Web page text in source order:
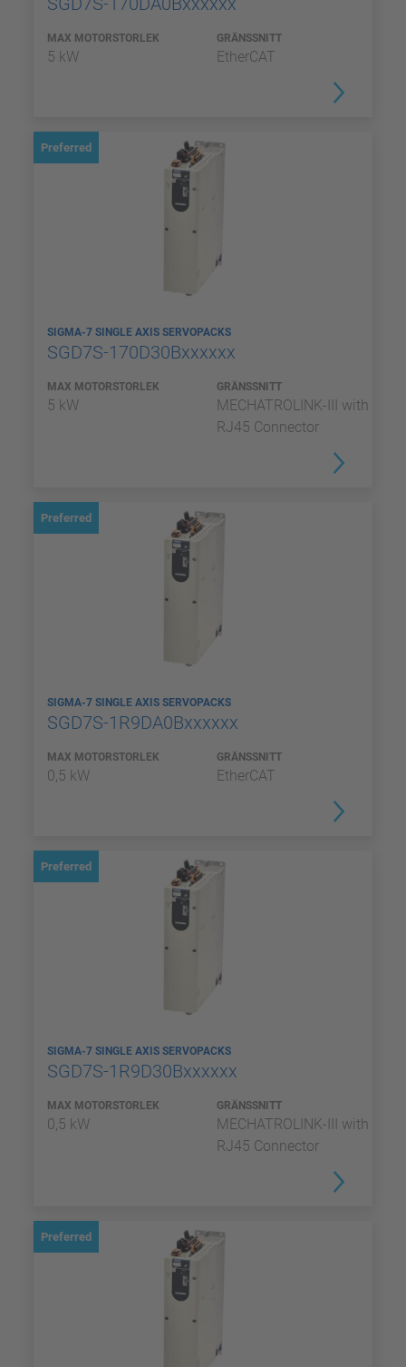
MAX MOTORSTORLEK
5 kW
GRÄNSSNITT
EtherCAT
Preferred
SIGMA-7 SINGLE AXIS SERVOPACKS
SGD7S-170D30Bxxxxxx
MAX MOTORSTORLEK
5 kW
GRÄNSSNITT
MECHATROLINK-III with
RJ45 Connector
Preferred
SIGMA-7 SINGLE AXIS SERVOPACKS
SGD7S-1R9DA0Bxxxxxx
MAX MOTORSTORLEK
0,5 kW
GRÄNSSNITT
EtherCAT
Preferred
SIGMA-7 SINGLE AXIS SERVOPACKS
SGD7S-1R9D30Bxxxxxx
MAX MOTORSTORLEK
0,5 kW
GRÄNSSNITT
MECHATROLINK-III with
RJ45 Connector
Preferred